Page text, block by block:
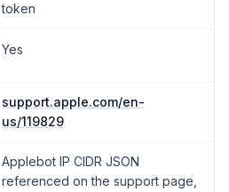
token
Yes
support.apple.com/en-
us/119829
Applebot IP CIDR JSON
referenced on the support page,